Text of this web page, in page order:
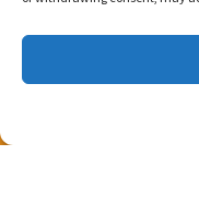
Contact Us